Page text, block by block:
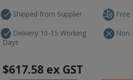
Shipped from Supplier
Delivery 10-15 Working
Days
Free
$617.58 ex GST